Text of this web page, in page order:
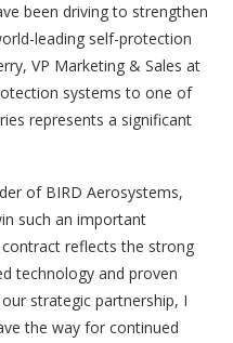
been driving to strengthen
leading self-protection
VP Marketing & Sales at
systems to one of
represents a significant
of BIRD Aerosystems,
such an important
reflects the strong
technology and proven
strategic partnership, I
the way for continued